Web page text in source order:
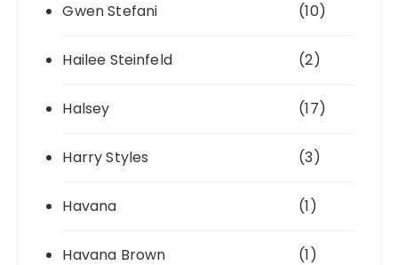
Gwen Stefani (10)
Hailee Steinfeld (2)
Halsey (17)
Harry Styles (3)
Havana (1)
Havana Brown (1)